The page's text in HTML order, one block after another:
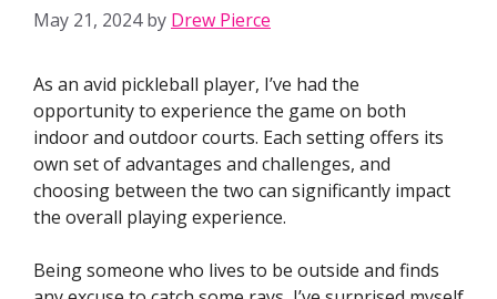
May 21, 2024 by Drew Pierce
As an avid pickleball player, I’ve had the
opportunity to experience the game on both
indoor and outdoor courts. Each setting offers its
own set of advantages and challenges, and
choosing between the two can significantly impact
the overall playing experience.
Being someone who lives to be outside and finds